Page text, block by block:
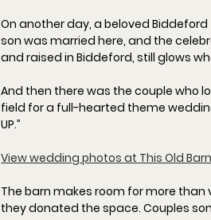
On another day, a beloved
son was married here, and the
and raised in Biddeford, still glows
And then there was the couple who
field for a full-hearted theme
UP.”
View wedding photos at This Old
The barn makes room for more than
they donated the space. Couples